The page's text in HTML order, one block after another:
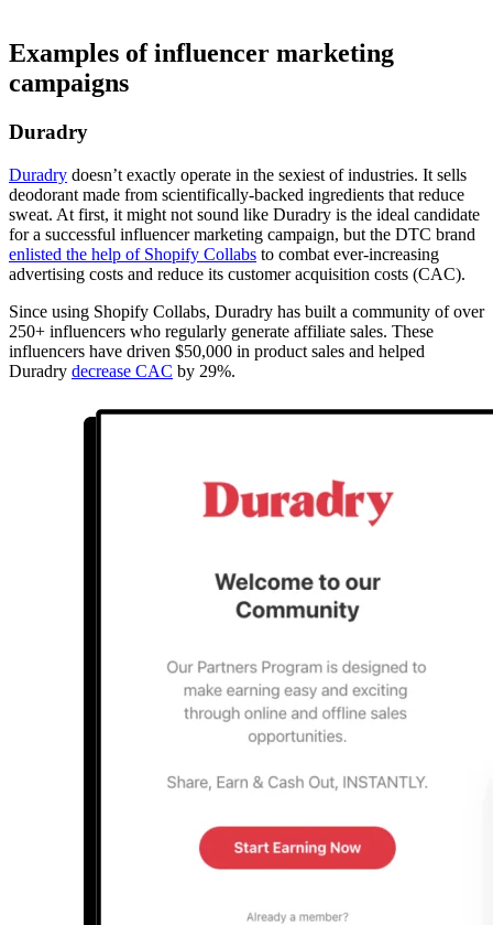
Examples of influencer marketing
campaigns
Duradry
Duradry doesn’t exactly operate in the sexiest of industries. It sells
deodorant made from scientifically-backed ingredients that reduce
sweat. At first, it might not sound like Duradry is the ideal candidate
for a successful influencer marketing campaign, but the DTC brand
enlisted the help of Shopify Collabs to combat ever-increasing
advertising costs and reduce its customer acquisition costs (CAC).
Since using Shopify Collabs, Duradry has built a community of over
250+ influencers who regularly generate affiliate sales. These
influencers have driven $50,000 in product sales and helped
Duradry decrease CAC by 29%.